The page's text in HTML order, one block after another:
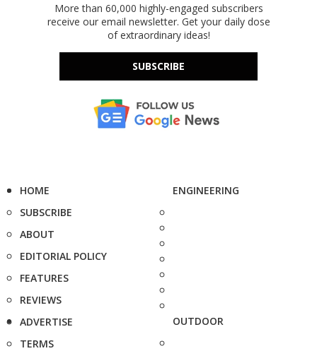
More than 60,000 highly-engaged subscribers
receive our email newsletter. Get your daily dose
of extraordinary ideas!
SUBSCRIBE
HOME
SUBSCRIBE
ABOUT
EDITORIAL POLICY
FEATURES
REVIEWS
ADVERTISE
TERMS
ENGINEERING
OUTDOOR